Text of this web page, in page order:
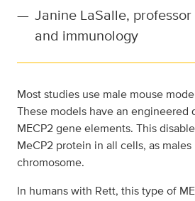
— Janine LaSalle,
and immunology
Most studies use male mouse
These models have an engineered
MECP2 gene elements. This
MeCP2 protein in all cells, as
chromosome.
In humans with Rett, this type of